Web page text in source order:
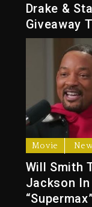
Drake &
Giveaway
Movie
Will Smith
Jackson